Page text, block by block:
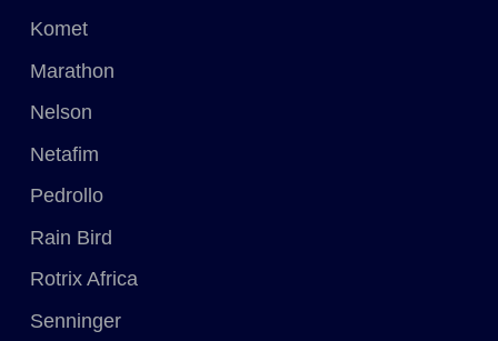
Komet
Marathon
Nelson
Netafim
Pedrollo
Rain Bird
Rotrix Africa
Senninger